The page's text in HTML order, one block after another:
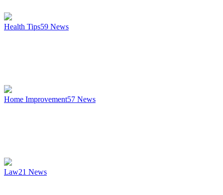
Health Tips59 News
Home Improvement57 News
Law21 News